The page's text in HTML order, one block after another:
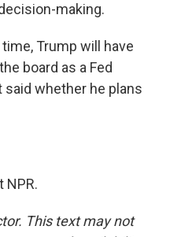
making.
Trump will have
board as a Fed
said whether he plans
NPR.
This text may not